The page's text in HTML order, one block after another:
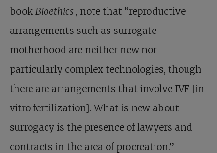
book Bioethics , note that “reproductive
arrangements such as surrogate
motherhood are neither new nor
particularly complex technologies, though
there are arrangements that involve IVF [in
vitro fertilization]. What is new about
surrogacy is the presence of lawyers and
contracts in the area of procreation.”